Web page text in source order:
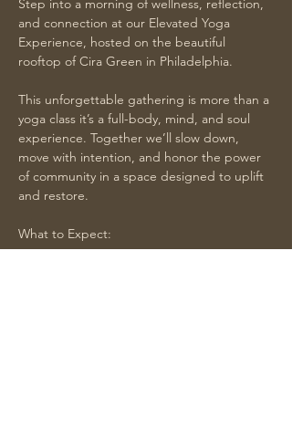
Step into a morning of wellness, reflection,
and connection at our Elevated Yoga
Experience, hosted on the beautiful
rooftop of Cira Green in Philadelphia.
This unforgettable gathering is more than a
yoga class it’s a full-body, mind, and soul
experience. Together we’ll slow down,
move with intention, and honor the power
of community in a space designed to uplift
and restore.
What to Expect: